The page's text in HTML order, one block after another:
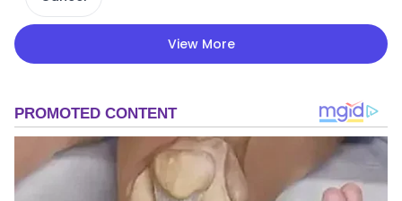
View More